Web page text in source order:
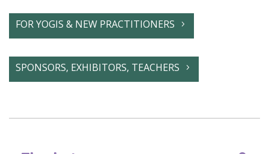
FOR YOGIS & NEW PRACTITIONERS
SPONSORS, EXHIBITORS, TEACHERS